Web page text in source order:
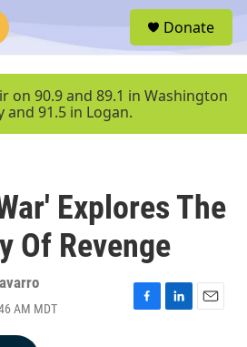
u
Donate
on 90.9 and 89.1 in Washington
and 91.5 in Logan.
Explores The
Of Revenge
AM MDT
F
L
E